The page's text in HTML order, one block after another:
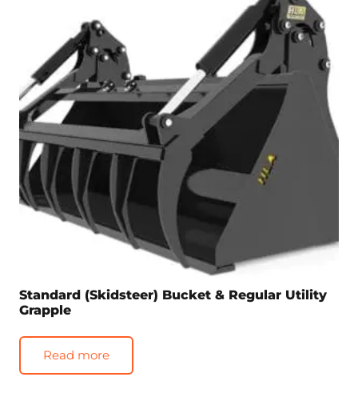
Standard (Skidsteer) Bucket & Regular Utility
Grapple
Read more